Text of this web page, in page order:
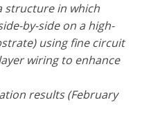
structure in which
by-side on a high-
using fine circuit
wiring to enhance
results (February